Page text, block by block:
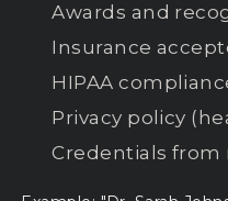
Awards and
Insurance
HIPAA
Privacy policy
Credentials from